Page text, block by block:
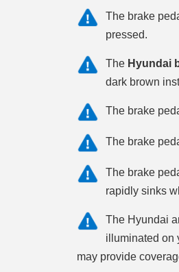
The brake
pressed.
The Hyundai
dark brown
The brake
The brake
The brake
rapidly sinks
The Hyundai
illuminated on
may provide